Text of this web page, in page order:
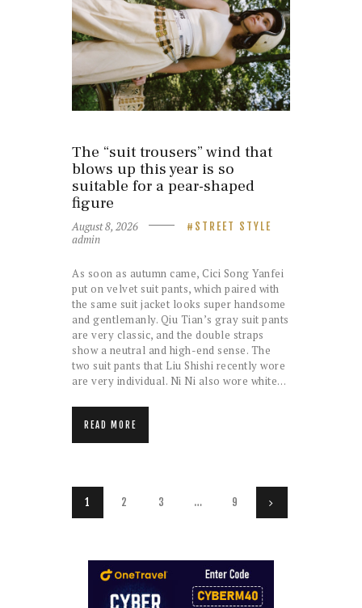
The “suit trousers” wind that
blows up this year is so
suitable for a pear-shaped
figure
August 8, 2026 STREET STYLE
admin
As soon as autumn came, Cici Song Yanfei
put on velvet suit pants, which paired with
the same suit jacket looks super handsome
and gentlemanly. Qiu Tian’s gray suit pants
are very classic, and the double straps
show a neutral and high-end sense. The
two suit pants that Liu Shishi recently wore
are very individual. Ni Ni also wore white…
READ MORE
Posts
pagination
PAGE
1 PAGE
2 PAGE
3 … PAGE
9